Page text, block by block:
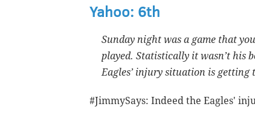
Yahoo: 6th
Sunday night was a game that
played. Statistically it wasn’t his
Eagles’ injury situation is getting
#JimmySays: Indeed the Eagles'